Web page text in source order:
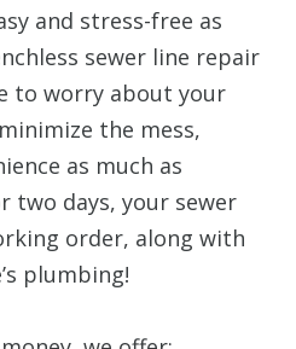
and stress-free as
sewer line repair
to worry about your
the mess,
as much as
two days, your sewer
order, along with
plumbing!